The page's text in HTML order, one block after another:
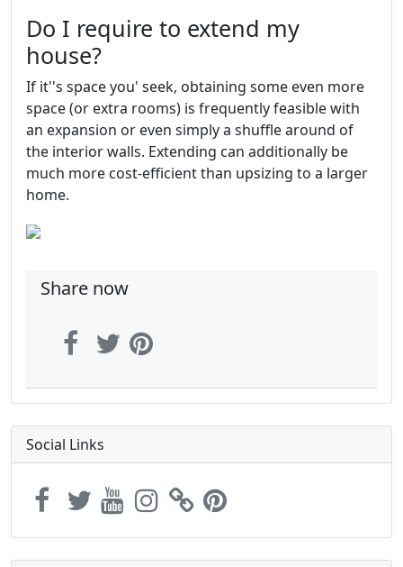
Do I require to extend my
house?
If it''s space you' seek, obtaining some even more
space (or extra rooms) is frequently feasible with
an expansion or even simply a shuffle around of
the interior walls. Extending can additionally be
much more cost-efficient than upsizing to a larger
home.
Share now
Social Links